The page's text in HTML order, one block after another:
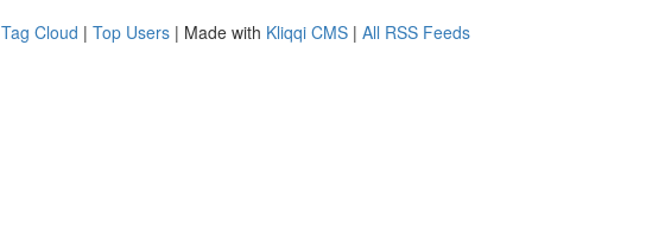
Tag Cloud | Top Users | Made with Kliqqi CMS | All RSS Feeds